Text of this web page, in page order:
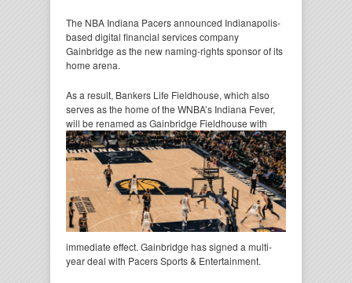
The NBA Indiana Pacers announced Indianapolis-
based digital financial services company
Gainbridge as the new naming-rights sponsor of its
home arena.
As a result, Bankers Life Fieldhouse, which also
serves as the home of the WNBA’s Indiana Fever,
will be renamed as Gainbridge Fieldhouse with
immediate effect. Gainbridge has signed a multi-
year deal with Pacers Sports & Entertainment.